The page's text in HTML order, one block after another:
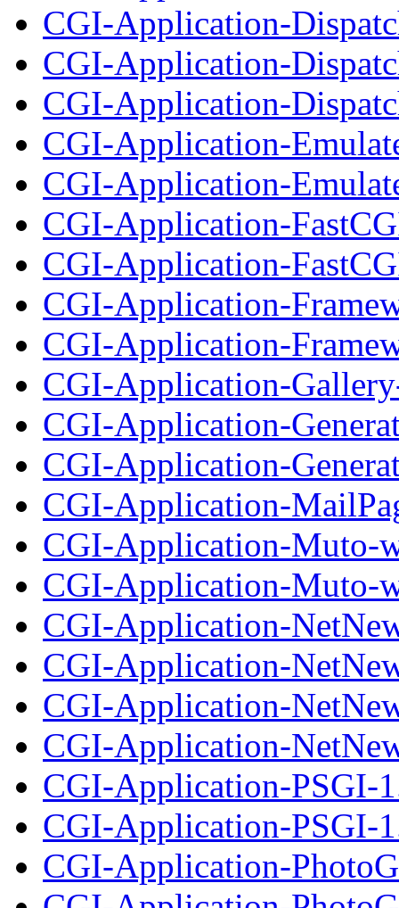
CGI-Application-
CGI-Application-
CGI-Application-
CGI-Application-
CGI-Application-
CGI-Application-
CGI-Application-
CGI-Application-
CGI-Application-
CGI-Application-
CGI-Application-
CGI-Application-
CGI-Application-
CGI-Application-Muto-
CGI-Application-Muto-
CGI-Application-
CGI-Application-
CGI-Application-
CGI-Application-
CGI-Application-PSGI-
CGI-Application-PSGI-
CGI-Application-